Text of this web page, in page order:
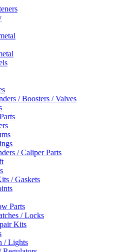
/ Boosters / Valves
/ Caliper Parts
/ Gaskets
Parts
/ Locks
Kits
/ Lights